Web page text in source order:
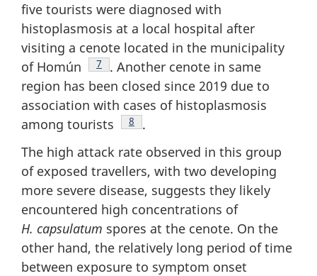
five tourists were diagnosed with
histoplasmosis at a local hospital after
visiting a cenote located in the municipality
of Homún
Footnote
7
. Another cenote in same
region has been closed since 2019 due to
association with cases of histoplasmosis
among tourists
Footnote
8
.
The high attack rate observed in this group
of exposed travellers, with two developing
more severe disease, suggests they likely
encountered high concentrations of
H. capsulatum spores at the cenote. On the
other hand, the relatively long period of time
between exposure to symptom onset